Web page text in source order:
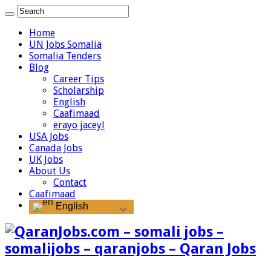
Home
UN Jobs Somalia
Somalia Tenders
Blog
Career Tips
Scholarship
English
Caafimaad
erayo jaceyl
USA Jobs
Canada Jobs
UK Jobs
About Us
Contact
Caafimaad
English